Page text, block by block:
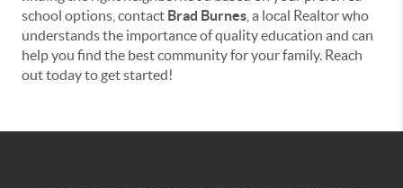
school options, contact Brad Burnes , a local Realtor who
understands the importance of quality education and can
help you find the best community for your family. Reach
out today to get started!